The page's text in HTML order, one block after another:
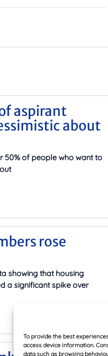
To provide the best
access device information.
data such as browsing
aspirant
about
50% of people who want to
rose
showing that housing
a significant spike over